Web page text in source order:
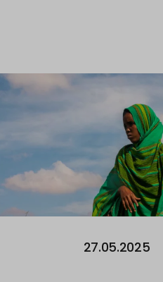
27.05.2025